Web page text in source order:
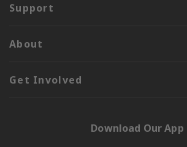
Support
About
Get Involved
Download Our App